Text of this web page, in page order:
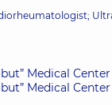
Medical
Medical